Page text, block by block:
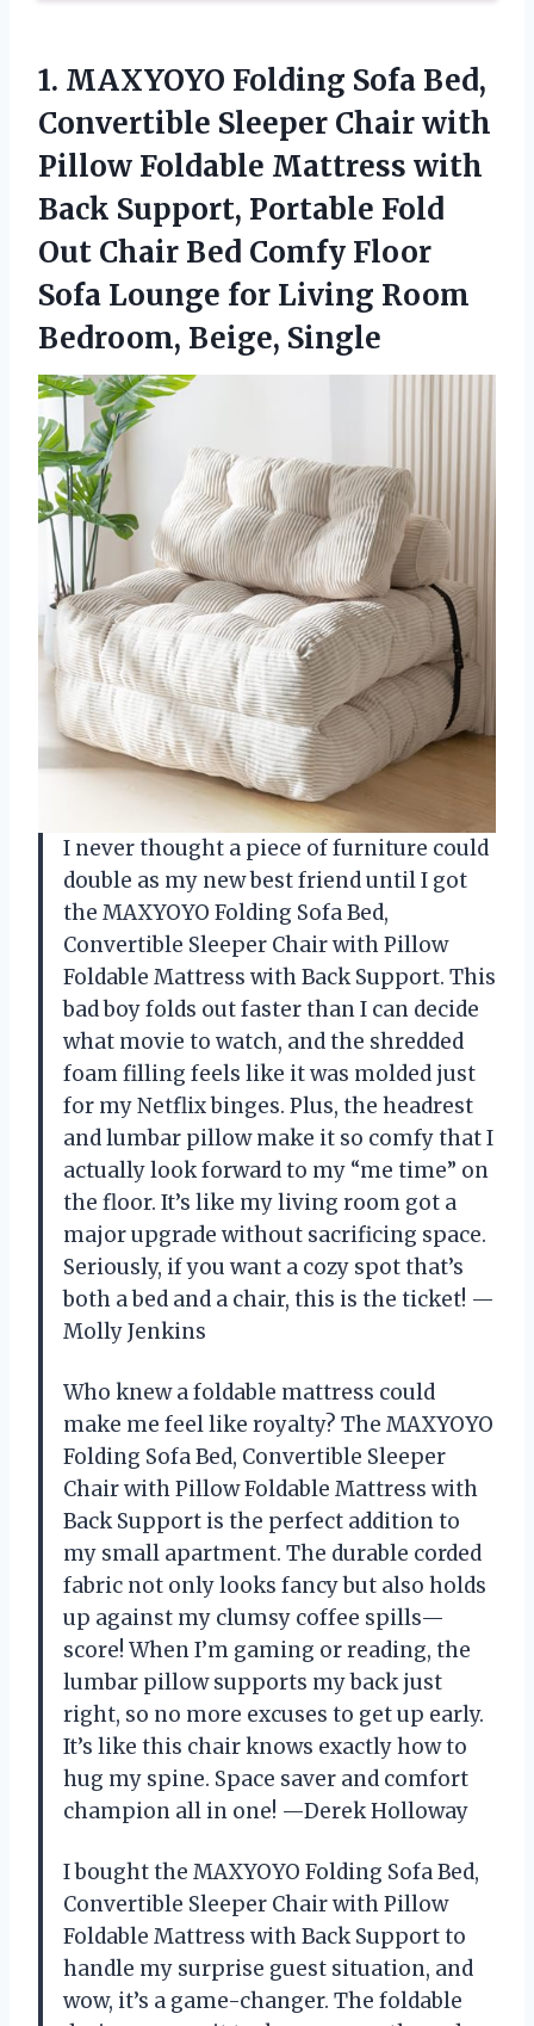
1. MAXYOYO Folding Sofa Bed,
Convertible Sleeper Chair with
Pillow Foldable Mattress with
Back Support, Portable Fold
Out Chair Bed Comfy Floor
Sofa Lounge for Living Room
Bedroom, Beige, Single
I never thought a piece of furniture could
double as my new best friend until I got
the MAXYOYO Folding Sofa Bed,
Convertible Sleeper Chair with Pillow
Foldable Mattress with Back Support. This
bad boy folds out faster than I can decide
what movie to watch, and the shredded
foam filling feels like it was molded just
for my Netflix binges. Plus, the headrest
and lumbar pillow make it so comfy that I
actually look forward to my “me time” on
the floor. It’s like my living room got a
major upgrade without sacrificing space.
Seriously, if you want a cozy spot that’s
both a bed and a chair, this is the ticket! —
Molly Jenkins
Who knew a foldable mattress could
make me feel like royalty? The MAXYOYO
Folding Sofa Bed, Convertible Sleeper
Chair with Pillow Foldable Mattress with
Back Support is the perfect addition to
my small apartment. The durable corded
fabric not only looks fancy but also holds
up against my clumsy coffee spills—
score! When I’m gaming or reading, the
lumbar pillow supports my back just
right, so no more excuses to get up early.
It’s like this chair knows exactly how to
hug my spine. Space saver and comfort
champion all in one! —Derek Holloway
I bought the MAXYOYO Folding Sofa Bed,
Convertible Sleeper Chair with Pillow
Foldable Mattress with Back Support to
handle my surprise guest situation, and
wow, it’s a game-changer. The foldable